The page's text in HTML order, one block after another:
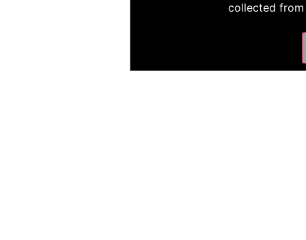
collected